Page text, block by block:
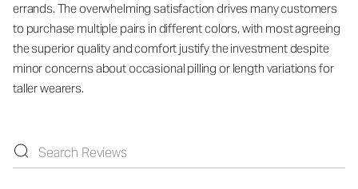
errands. The overwhelming satisfaction drives many customers
to purchase multiple pairs in different colors, with most agreeing
the superior quality and comfort justify the investment despite
minor concerns about occasional pilling or length variations for
taller wearers.